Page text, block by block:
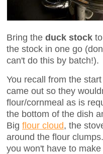
Bring the duck stock
the stock in one go
can't do this by batch!).
You recall from the
came out so they
flour/cornmeal as is
the bottom of the dish
Big flour cloud, the
around the flour
you won't have to